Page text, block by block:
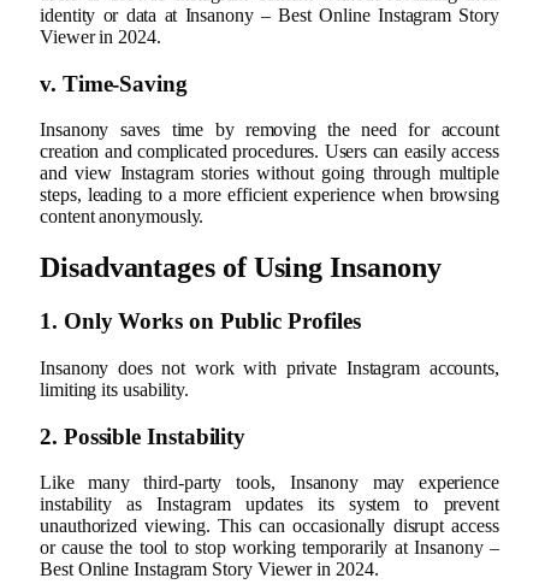
identity or data at Insanony – Best Online Instagram Story
Viewer in 2024.
v. Time-Saving
Insanony saves time by removing the need for account
creation and complicated procedures. Users can easily access
and view Instagram stories without going through multiple
steps, leading to a more efficient experience when browsing
content anonymously.
Disadvantages of Using Insanony
1. Only Works on Public Profiles
Insanony does not work with private Instagram accounts,
limiting its usability.
2. Possible Instability
Like many third-party tools, Insanony may experience
instability as Instagram updates its system to prevent
unauthorized viewing. This can occasionally disrupt access
or cause the tool to stop working temporarily at Insanony –
Best Online Instagram Story Viewer in 2024.